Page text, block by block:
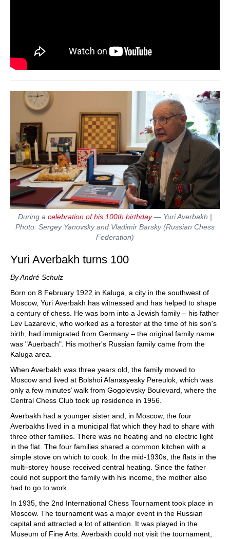
During a celebration of his 100th birthday— Yuri Averbakh |
Photo: Sergey Yanovsky and Vladimir Barsky (Russian Chess
Federation)
Yuri Averbakh turns 100
By André Schulz
Born on 8 February 1922 in Kaluga, a city in the southwest of
Moscow, Yuri Averbakh has witnessed and has helped to shape
a century of chess. He was born into a Jewish family – his father
Lev Lazarevic, who worked as a forester at the time of his son's
birth, had immigrated from Germany – the original family name
was "Auerbach". His mother's Russian family came from the
Kaluga area.
When Averbakh was three years old, the family moved to
Moscow and lived at Bolshoi Afanasyesky Pereulok, which was
only a few minutes’ walk from Gogolevsky Boulevard, where the
Central Chess Club took up residence in 1956.
Averbakh had a younger sister and, in Moscow, the four
Averbakhs lived in a municipal flat which they had to share with
three other families. There was no heating and no electric light
in the flat. The four families shared a common kitchen with a
simple stove on which to cook. In the mid-1930s, the flats in the
multi-storey house received central heating. Since the father
could not support the family with his income, the mother also
had to go to work.
In 1935, the 2nd International Chess Tournament took place in
Moscow. The tournament was a major event in the Russian
capital and attracted a lot of attention. It was played in the
Museum of Fine Arts. Averbakh could not visit the tournament,